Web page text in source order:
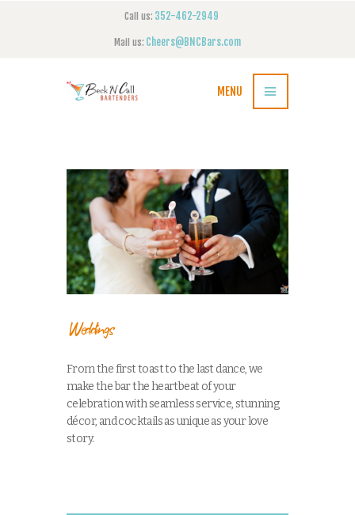
Call us: 352-462-2949
Mail us: Cheers@BNCBars.com
MENU
Weddings
From the first toast to the last dance, we
make the bar the heartbeat of your
celebration with seamless service, stunning
décor, and cocktails as unique as your love
story.